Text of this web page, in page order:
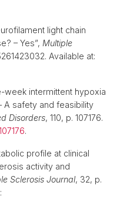
light chain
– Yes”, Multiple
Available at:
week intermittent hypoxia
A safety and feasibility
Disorders, 110, p. 107176.
.
profile at clinical
activity and
Sclerosis Journal, 32, p.